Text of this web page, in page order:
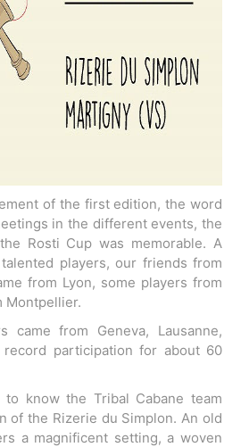
of the first edition, the word
in the different events, the
Rosti Cup was memorable. A
players, our friends from
from Lyon, some players from
Montpellier.
came from Geneva, Lausanne,
record participation for about 60
know the Tribal Cabane team
of the Rizerie du Simplon. An old
a magnificent setting, a woven